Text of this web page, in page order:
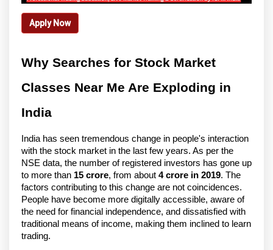
Apply Now
Why Searches for Stock Market
Classes Near Me Are Exploding in
India
India has seen tremendous change in people's interaction
with the stock market in the last few years. As per the
NSE data, the number of registered investors has gone up
to more than 15 crore, from about 4 crore in 2019. The
factors contributing to this change are not coincidences.
People have become more digitally accessible, aware of
the need for financial independence, and dissatisfied with
traditional means of income, making them inclined to learn
trading.